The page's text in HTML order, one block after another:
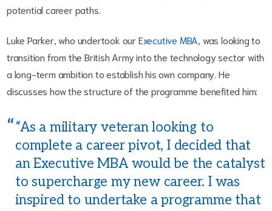
potential career paths.
Luke Parker, who undertook ourExecutive MBA , was looking to
transition from the British Army into the technology sector with
a long-term ambition to establish his own company. He
discusses how the structure of the programme benefited him:
“As a military veteran looking to
complete a career pivot, I decided that
an Executive MBA would be the catalyst
to supercharge my new career. I was
inspired to undertake a programme that